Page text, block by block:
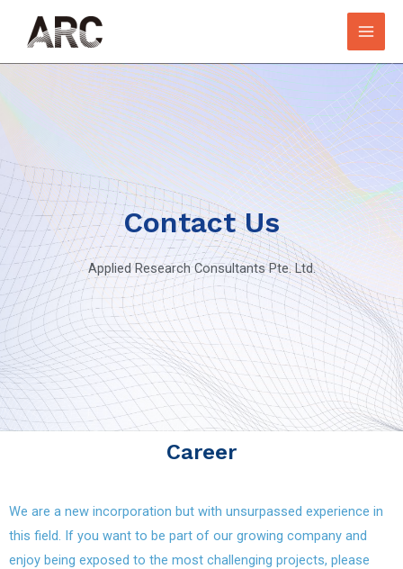
Contact Us
Applied Research Consultants Pte. Ltd.
Career
We are a new incorporation but with unsurpassed experience in
this field. If you want to be part of our growing company and
enjoy being exposed to the most challenging projects, please